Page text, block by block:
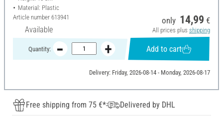
Material: Plastic
Article number 613941
Available
only 14,99 €
All prices plus shipping
Quantity: Add to cart
Delivery: Friday, 2026-08-14 - Monday, 2026-08-17
Free shipping from 75 €*
Delivered by DHL